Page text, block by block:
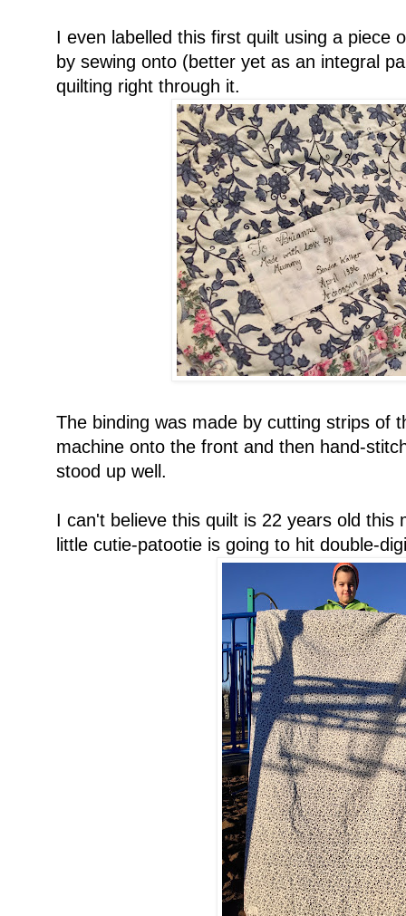
I even labelled this first quilt using a piece
by sewing onto (better yet as an integral
quilting right through it.
The binding was made by cutting strips of
machine onto the front and then hand-
stood up well.
I can't believe this quilt is 22 years old this
little cutie-patootie is going to hit double-